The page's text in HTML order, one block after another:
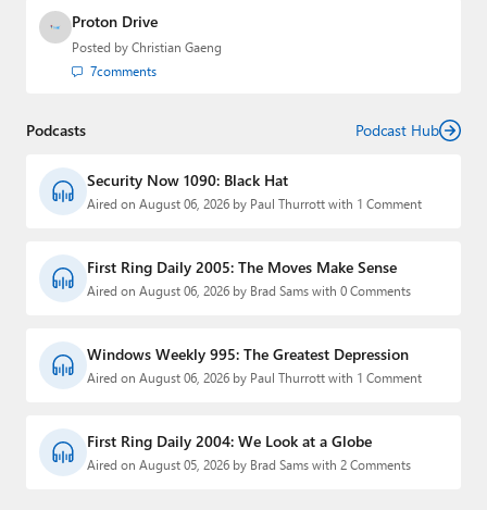
Proton Drive
Posted by Christian Gaeng
7comments
Podcasts Podcast Hub
Security Now 1090: Black Hat
Aired on August 06, 2026 by Paul Thurrott with 1 Comment
First Ring Daily 2005: The Moves Make Sense
Aired on August 06, 2026 by Brad Sams with 0 Comments
Windows Weekly 995: The Greatest Depression
Aired on August 06, 2026 by Paul Thurrott with 1 Comment
First Ring Daily 2004: We Look at a Globe
Aired on August 05, 2026 by Brad Sams with 2 Comments